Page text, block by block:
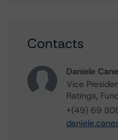
Contacts
Daniele
Vice
Ratings,
+(49) 69